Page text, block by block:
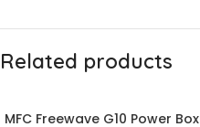
Related products
MFC Freewave G10 Power Box